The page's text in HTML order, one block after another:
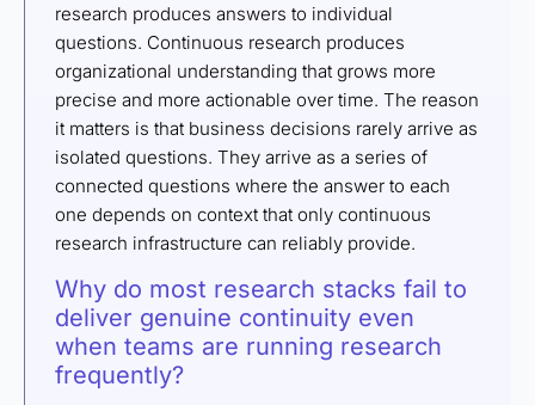
research produces answers to individual
questions. Continuous research produces
organizational understanding that grows more
precise and more actionable over time. The reason
it matters is that business decisions rarely arrive as
isolated questions. They arrive as a series of
connected questions where the answer to each
one depends on context that only continuous
research infrastructure can reliably provide.
Why do most research stacks fail to
deliver genuine continuity even
when teams are running research
frequently?